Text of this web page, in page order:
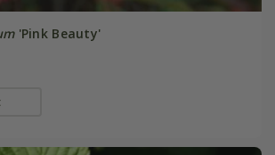
'Pink Beauty'